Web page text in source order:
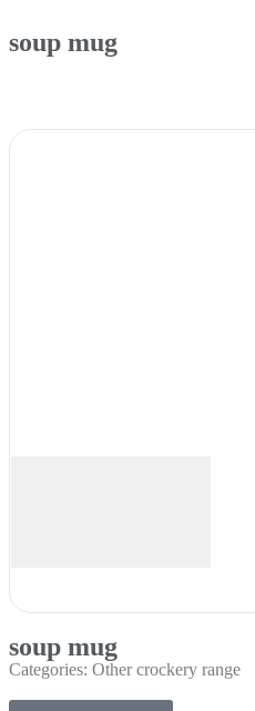
soup mug
soup mug
Categories: Other crockery range